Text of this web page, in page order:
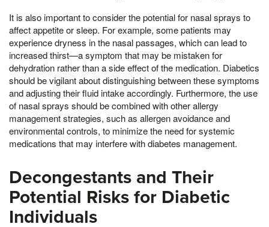
It is also important to consider the potential for nasal sprays to
affect appetite or sleep. For example, some patients may
experience dryness in the nasal passages, which can lead to
increased thirst—a symptom that may be mistaken for
dehydration rather than a side effect of the medication. Diabetics
should be vigilant about distinguishing between these symptoms
and adjusting their fluid intake accordingly. Furthermore, the use
of nasal sprays should be combined with other allergy
management strategies, such as allergen avoidance and
environmental controls, to minimize the need for systemic
medications that may interfere with diabetes management.
Decongestants and Their
Potential Risks for Diabetic
Individuals